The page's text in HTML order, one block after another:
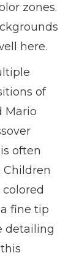
zones.
here.
of
Mario
often
Children
fine tip
detailing